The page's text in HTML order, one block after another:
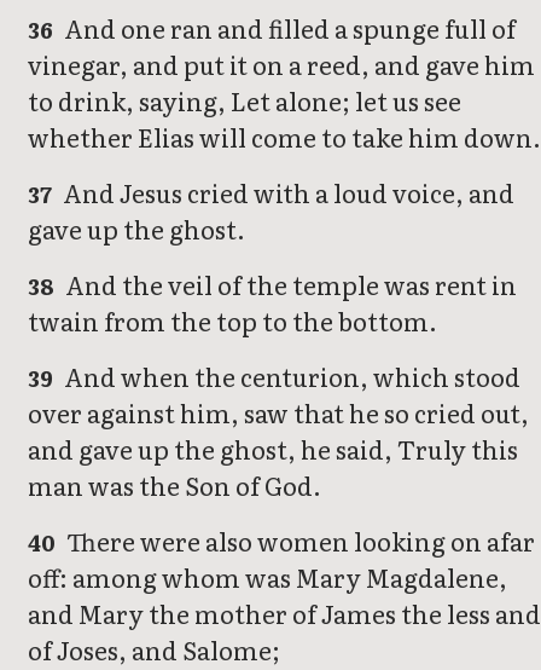
36 And one ran and filled a spunge full of
vinegar, and put it on a reed, and gave him
to drink, saying, Let alone; let us see
whether Elias will come to take him down.
37 And Jesus cried with a loud voice, and
gave up the ghost.
38 And the veil of the temple was rent in
twain from the top to the bottom.
39 And when the centurion, which stood
over against him, saw that he so cried out,
and gave up the ghost, he said, Truly this
man was the Son of God.
40 There were also women looking on afar
off: among whom was Mary Magdalene,
and Mary the mother of James the less and
of Joses, and Salome;